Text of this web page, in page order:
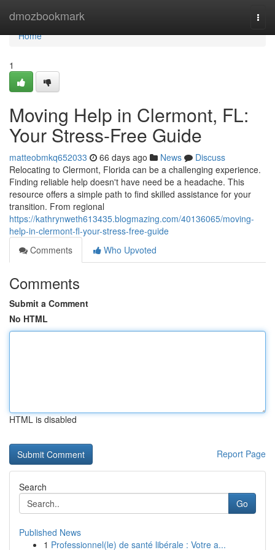
dmozbookmark
Home
Home
1
Moving Help in Clermont, FL:
Your Stress-Free Guide
matteobmkq652033 66 days ago News
Discuss
Relocating to Clermont, Florida can be a challenging experience.
Finding reliable help doesn't have need be a headache. This
resource offers a simple path to find skilled assistance for your
transition. From regional
https://kathrynweth613435.blogmazing.com/40136065/moving-
help-in-clermont-fl-your-stress-free-guide
Comments
Who Upvoted
Comments
Submit a Comment
No HTML
HTML is disabled
Report Page
Search
Go
Published News
1 Professionnel(le) de santé libérale : Votre a...